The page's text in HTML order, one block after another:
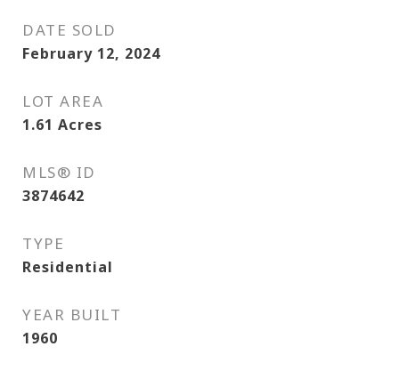
DATE SOLD
February 12, 2024
LOT AREA
1.61 Acres
MLS® ID
3874642
TYPE
Residential
YEAR BUILT
1960